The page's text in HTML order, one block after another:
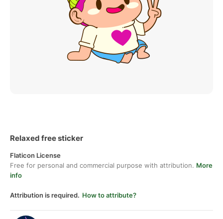
Relaxed free sticker
Flaticon License
Free for personal and commercial purpose with attribution. More
info
Attribution is required. How to attribute?